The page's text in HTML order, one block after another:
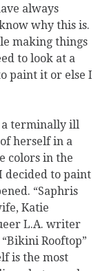
always
why this is.
making things
to look at a
paint it or else I
a terminally ill
herself in a
colors in the
decided to paint
“Saphris
Katie
L.A. writer
Rooftop”
is the most